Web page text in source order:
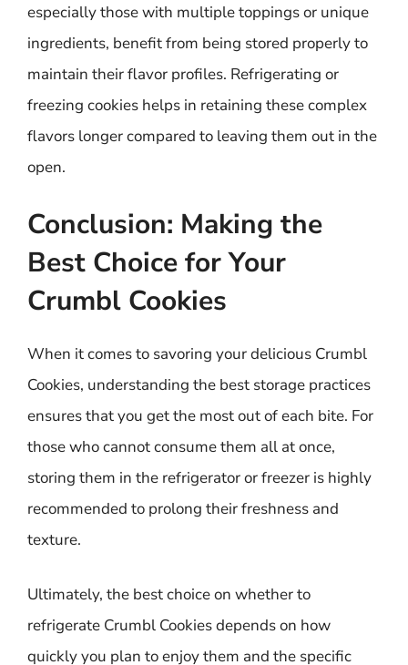
especially those with multiple toppings or unique
ingredients, benefit from being stored properly to
maintain their flavor profiles. Refrigerating or
freezing cookies helps in retaining these complex
flavors longer compared to leaving them out in the
open.
Conclusion: Making the
Best Choice for Your
Crumbl Cookies
When it comes to savoring your delicious Crumbl
Cookies, understanding the best storage practices
ensures that you get the most out of each bite. For
those who cannot consume them all at once,
storing them in the refrigerator or freezer is highly
recommended to prolong their freshness and
texture.
Ultimately, the best choice on whether to
refrigerate Crumbl Cookies depends on how
quickly you plan to enjoy them and the specific